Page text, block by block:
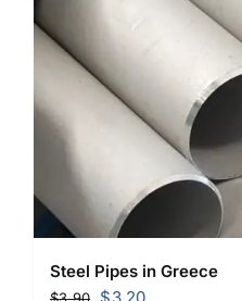
Steel Pipes in Greece
OriginalCurrent